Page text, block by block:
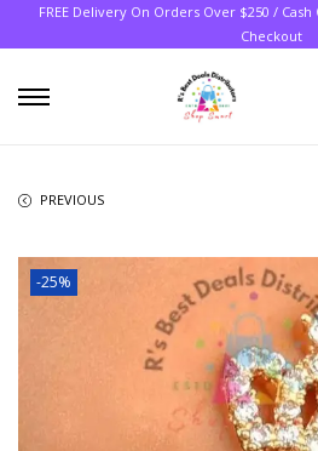
FREE Delivery On Orders Over $250 /
Checkout
PREVIOUS
-25%